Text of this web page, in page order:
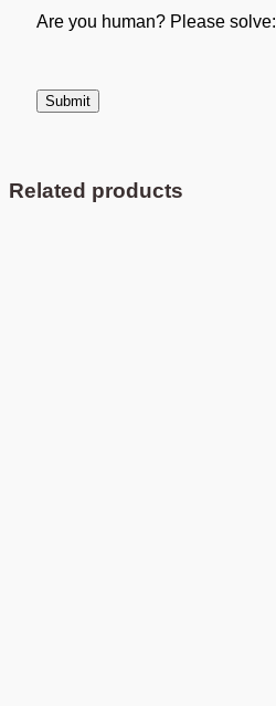
Are you human? Please solve:
Related products